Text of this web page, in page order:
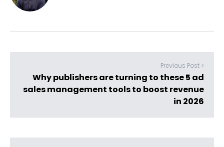
Previous Post >
Why publishers are turning to these 5 ad
sales management tools to boost revenue
in 2026